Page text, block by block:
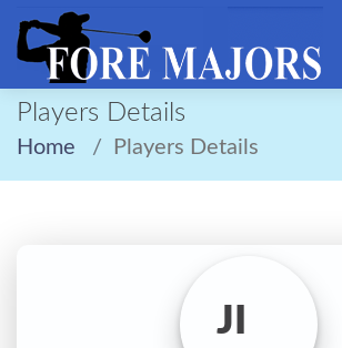
Players Details
Home Players Details
JI